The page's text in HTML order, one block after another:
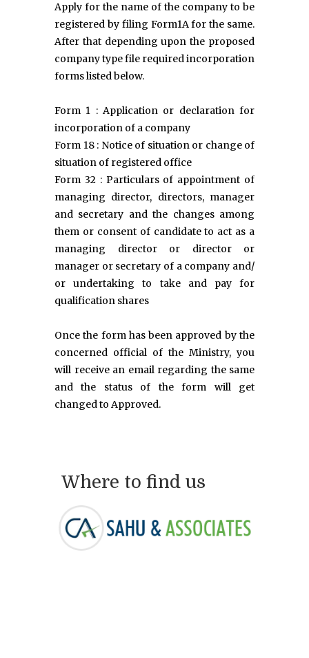
Apply for the name of the company to be
registered by filing Form1A for the same.
After that depending upon the proposed
company type file required incorporation
forms listed below.
Form 1 : Application or declaration for
incorporation of a company
Form 18 : Notice of situation or change of
situation of registered office
Form 32 : Particulars of appointment of
managing director, directors, manager
and secretary and the changes among
them or consent of candidate to act as a
managing director or director or
manager or secretary of a company and/
or undertaking to take and pay for
qualification shares
Once the form has been approved by the
concerned official of the Ministry, you
will receive an email regarding the same
and the status of the form will get
changed to Approved.
Where to find us